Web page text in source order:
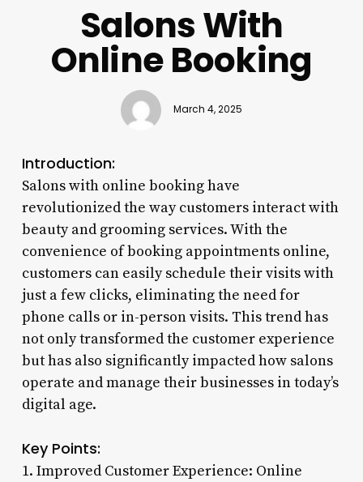
Salons With
Online Booking
March 4, 2025
Introduction:
Salons with online booking have
revolutionized the way customers interact with
beauty and grooming services. With the
convenience of booking appointments online,
customers can easily schedule their visits with
just a few clicks, eliminating the need for
phone calls or in-person visits. This trend has
not only transformed the customer experience
but has also significantly impacted how salons
operate and manage their businesses in today’s
digital age.
Key Points:
1. Improved Customer Experience: Online